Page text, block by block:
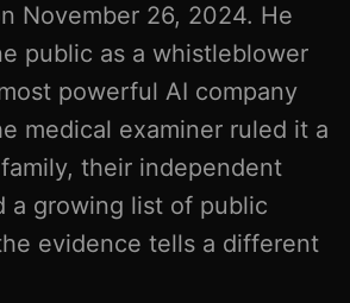
November 26, 2024. He
public as a whistleblower
powerful AI company
medical examiner ruled it a
their independent
a growing list of public
evidence tells a different